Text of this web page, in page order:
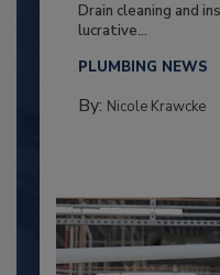
Drain cleaning and
lucrative...
PLUMBING NEWS
By: Nicole Krawcke